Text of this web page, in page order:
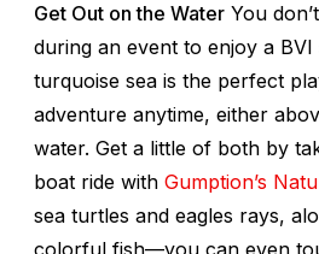
Get Out on the Water You
during an event to enjoy a
turquoise sea is the perfect
adventure anytime, either
water. Get a little of both by
boat ride with Gumption’s
sea turtles and eagles rays,